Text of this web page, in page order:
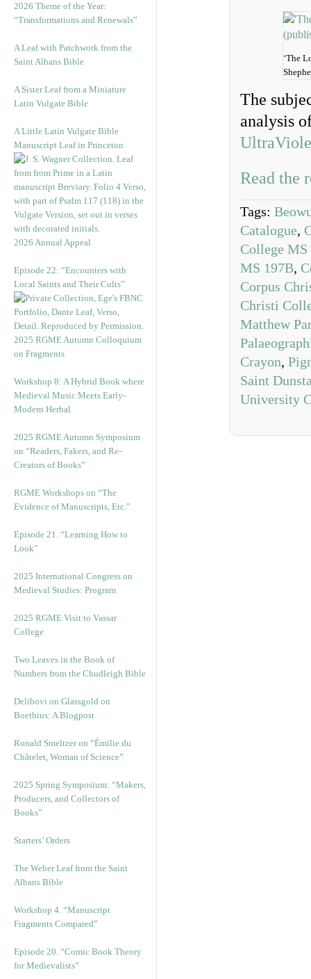
2026 Theme of the Year:
“Transformations and Renewals”
A Leaf with Patchwork from the
Saint Albans Bible
A Sister Leaf from a Miniature
Latin Vulgate Bible
A Little Latin Vulgate Bible
Manuscript Leaf in Princeton
2026 Annual Appeal
Episode 22: “Encounters with
Local Saints and Their Cults”
2025 RGME Autumn Colloquium
on Fragments
Workshop 8: A Hybrid Book where
Medieval Music Meets Early-
Modern Herbal
2025 RGME Autumn Symposium
on “Readers, Fakers, and Re-
Creators of Books”
RGME Workshops on “The
Evidence of Manuscripts, Etc.”
Episode 21. “Learning How to
Look”
2025 International Congress on
Medieval Studies: Program
2025 RGME Visit to Vassar
College
Two Leaves in the Book of
Numbers from the Chudleigh Bible
Delibovi on Glassgold on
Boethius: A Blogpost
Ronald Smeltzer on “Émilie du
Châtelet, Woman of Science”
2025 Spring Symposium: “Makers,
Producers, and Collectors of
Books”
Starters’ Orders
The Weber Leaf from the Saint
Albans Bible
Workshop 4. “Manuscript
Fragments Compared”
Episode 20. “Comic Book Theory
for Medievalists”
‘The
The
analysis
Read the
Tags:
Catalogue,
College MS
MS 197B,
Corpus
Christi
Matthew
Crayon,
Saint
University